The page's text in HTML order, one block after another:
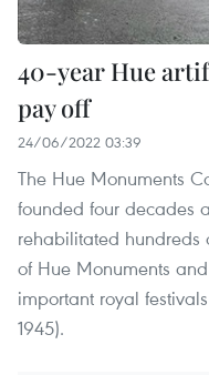
40-year Hue
pay off
24/06/2022 03:39
The Hue Monuments
founded four decades
rehabilitated hundreds
of Hue Monuments
important royal
1945).